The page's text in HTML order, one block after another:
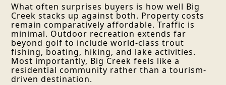
What often surprises buyers is how well Big
Creek stacks up against both. Property costs
remain comparatively affordable. Traffic is
minimal. Outdoor recreation extends far
beyond golf to include world-class trout
fishing, boating, hiking, and lake activities.
Most importantly, Big Creek feels like a
residential community rather than a tourism-
driven destination.